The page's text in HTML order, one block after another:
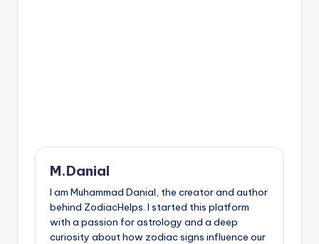
M.Danial
I am Muhammad Danial, the creator and author
behind ZodiacHelps. I started this platform
with a passion for astrology and a deep
curiosity about how zodiac signs influence our